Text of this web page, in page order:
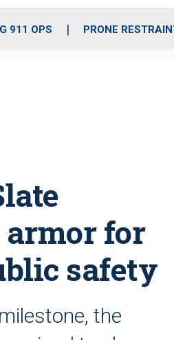
r
m
i
e
911 OPS PRONE
armor for
safety
the